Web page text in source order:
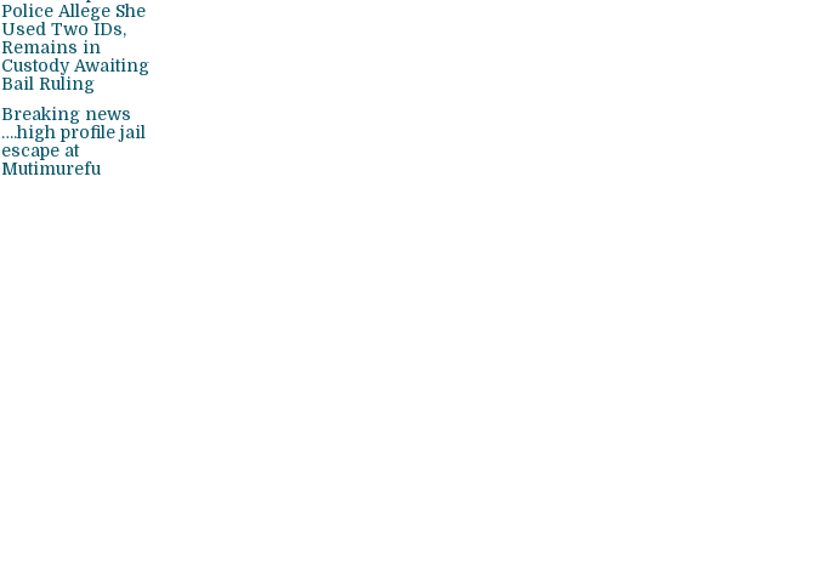
Police Allege She
Used Two IDs,
Remains in
Custody Awaiting
Bail Ruling
Breaking news
….high profile jail
escape at
Mutimurefu